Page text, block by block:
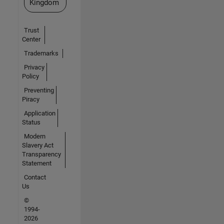
Kingdom
Trust
Center
Trademarks
Privacy
Policy
Preventing
Piracy
Application
Status
Modern
Slavery Act
Transparency
Statement
Contact
Us
©
1994-
2026